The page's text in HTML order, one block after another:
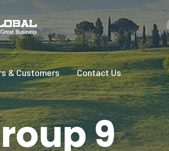
& Customers Contact Us
9